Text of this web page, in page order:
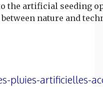
the artificial seeding
nature and
pluies-artificielles-